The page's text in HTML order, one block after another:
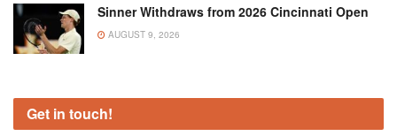
Sinner Withdraws from 2026 Cincinnati Open
AUGUST 9, 2026
Get in touch!